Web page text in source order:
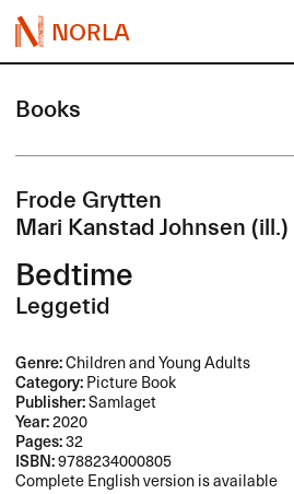
NORLA
Books
Frode Grytten
Mari Kanstad Johnsen (ill.)
Bedtime
Leggetid
Genre:Children and Young Adults
Category:Picture Book
Publisher:Samlaget
Year:2020
Pages:32
ISBN:9788234000805
Complete English version is available